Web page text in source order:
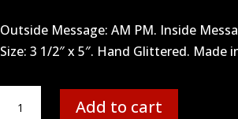
Outside Message: AM PM. Inside
Size: 3 1/2″ x 5″. Hand Glittered. Made
Add to cart